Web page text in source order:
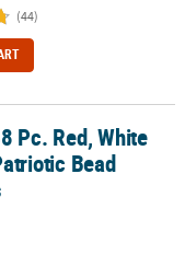
(44)
Bead Necklaces
Pc. Red, White
Bead